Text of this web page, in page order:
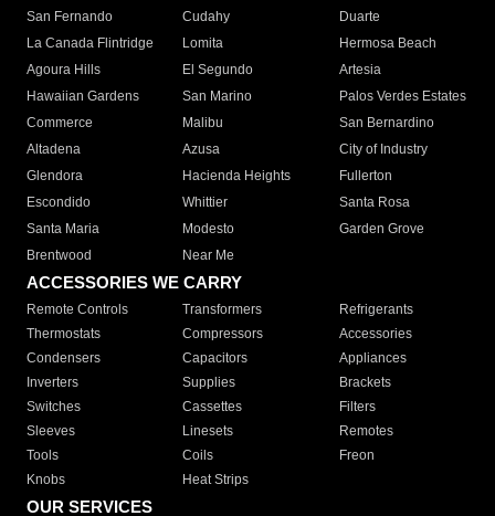
San Fernando
Cudahy
Duarte
La Canada Flintridge
Lomita
Hermosa Beach
Agoura Hills
El Segundo
Artesia
Hawaiian Gardens
San Marino
Palos Verdes Estates
Commerce
Malibu
San Bernardino
Altadena
Azusa
City of Industry
Glendora
Hacienda Heights
Fullerton
Escondido
Whittier
Santa Rosa
Santa Maria
Modesto
Garden Grove
Brentwood
Near Me
ACCESSORIES WE CARRY
Remote Controls Transformers
Refrigerants
Thermostats
Compressors
Accessories
Condensers
Capacitors
Appliances
Inverters
Supplies
Brackets
Switches
Cassettes
Filters
Sleeves
Linesets
Remotes
Tools
Coils
Freon
Knobs
Heat Strips
OUR SERVICES